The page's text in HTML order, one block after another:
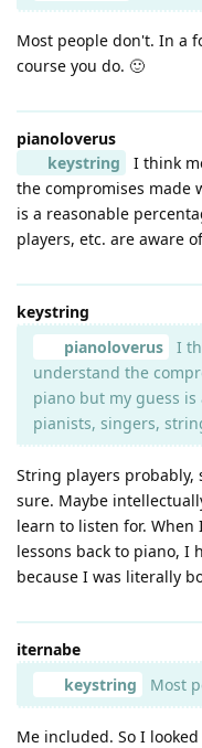
Most people don't. In a
course you do. 🙂
pianoloverus
keystring
I think
the compromises made
is a reasonable
players, etc. are aware
keystring
pianoloverus
I
understand the
piano but my guess
pianists, singers,
String players probably,
sure. Maybe
learn to listen for.
lessons back to piano, I
because I was literally
iternabe
keystring
Most
Me included. So I